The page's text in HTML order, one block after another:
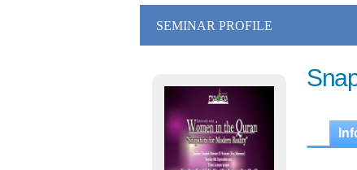
SEMINAR PROFILE